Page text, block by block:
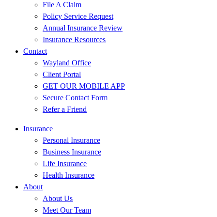
File A Claim
Policy Service Request
Annual Insurance Review
Insurance Resources
Contact
Wayland Office
Client Portal
GET OUR MOBILE APP
Secure Contact Form
Refer a Friend
Insurance
Personal Insurance
Business Insurance
Life Insurance
Health Insurance
About
About Us
Meet Our Team